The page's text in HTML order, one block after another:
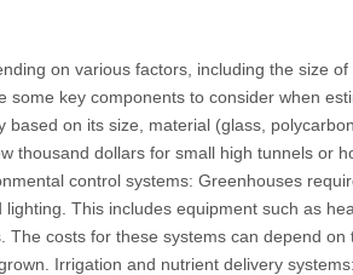
on various factors, including the size of
key components to consider when
on its size, material (glass,
thousand dollars for small high tunnels or
control systems: Greenhouses
This includes equipment such as
costs for these systems can depend on
Irrigation and nutrient delivery